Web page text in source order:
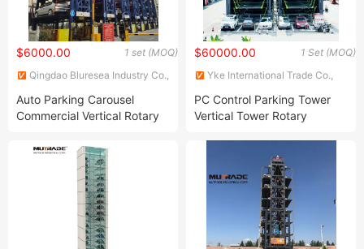
1 set (MOQ)
$6000.00
Qingdao Bluresea Industry Co.,
Auto Parking Carousel
Commercial Vertical Rotary
1 Set (MOQ)
$60000.00
Yke International Trade Co.,
PC Control Parking Tower
Vertical Tower Rotary